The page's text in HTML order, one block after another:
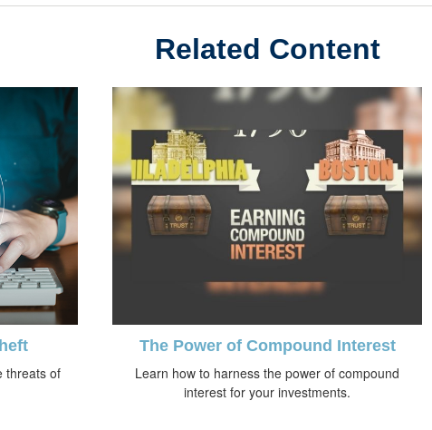
Related Content
threats of
The Power of Compound Interest
Learn how to harness the power of compound
interest for your investments.